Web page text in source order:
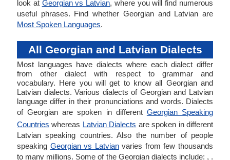
look at Georgian vs Latvian, where you will find numerous
useful phrases. Find whether Georgian and Latvian are
Most Spoken Languages.
All Georgian and Latvian Dialects
Most languages have dialects where each dialect differ
from other dialect with respect to grammar and
vocabulary. Here you will get to know all Georgian and
Latvian dialects. Various dialects of Georgian and Latvian
language differ in their pronunciations and words. Dialects
of Georgian are spoken in different Georgian Speaking
Countries whereas Latvian Dialects are spoken in different
Latvian speaking countries. Also the number of people
speaking Georgian vs Latvianvaries from few thousands
to many millions. Some of the Georgian dialects include: , .